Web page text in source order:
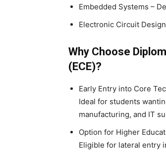
Embedded Systems –
Electronic Circuit
Why Choose
(ECE)?
Early Entry into Core
Ideal for students
manufacturing, and IT
Option for Higher
Eligible for lateral entry